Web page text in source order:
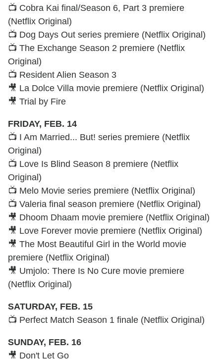
📺 Cobra Kai final/Season 6, Part 3 premiere
(Netflix Original)
📺 Dog Days Out series premiere (Netflix Original)
📺 The Exchange Season 2 premiere (Netflix
Original)
📺 Resident Alien Season 3
🎥 La Dolce Villa movie premiere (Netflix Original)
🎥 Trial by Fire
FRIDAY, FEB. 14
📺 I Am Married... But! series premiere (Netflix
Original)
📺 Love Is Blind Season 8 premiere (Netflix
Original)
📺 Melo Movie series premiere (Netflix Original)
📺 Valeria final season premiere (Netflix Original)
🎥 Dhoom Dhaam movie premiere (Netflix Original)
🎥 Love Forever movie premiere (Netflix Original)
🎥 The Most Beautiful Girl in the World movie
premiere (Netflix Original)
🎥 Umjolo: There Is No Cure movie premiere
(Netflix Original)
SATURDAY, FEB. 15
📺 Perfect Match Season 1 finale (Netflix Original)
SUNDAY, FEB. 16
🎥 Don't Let Go